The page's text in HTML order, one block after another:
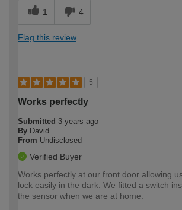
1 4
Flag this review
5
Works perfectly
Submitted 3 years ago
By David
From Undisclosed
Verified Buyer
Works perfectly at our front door allowing
lock easily in the dark. We fitted a switch
the sensor when we are at home.